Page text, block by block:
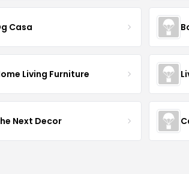
Casa
Living Furniture
Next Decor